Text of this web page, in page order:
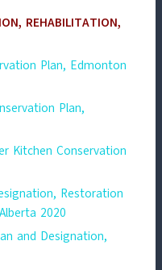
REHABILITATION,
Plan, Edmonton
Plan,
Kitchen Conservation
Restoration
2020
and Designation,